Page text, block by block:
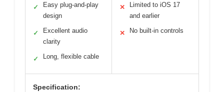
✓
Easy plug-and-play
design
✓
Excellent audio
clarity
✓ Long, flexible cable
✕
Limited to iOS 17
and earlier
✕ No built-in controls
Specification: